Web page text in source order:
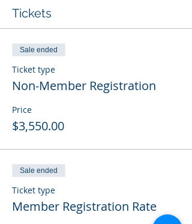
Tickets
Sale ended
Ticket type
Non-Member Registration
Price
$3,550.00
Sale ended
Ticket type
Member Registration Rate